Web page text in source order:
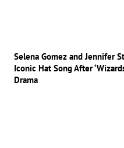
Selena Gomez and Jennifer
Iconic Hat Song After
Drama